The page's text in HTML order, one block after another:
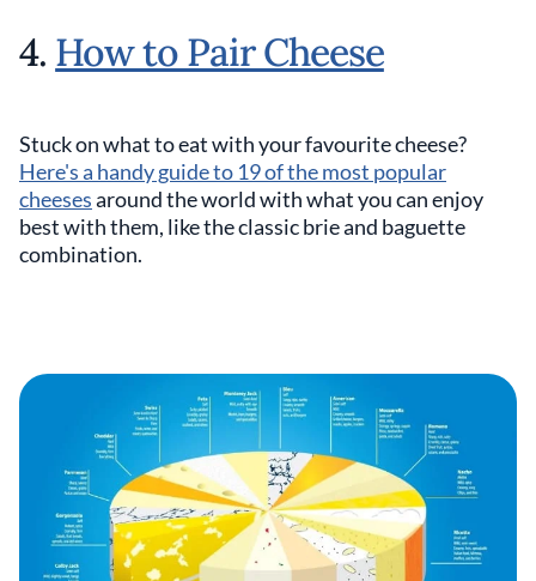
4. How to Pair Cheese
Stuck on what to eat with your favourite cheese?
Here's a handy guide to 19 of the most popular
cheesesaround the world with what you can enjoy
best with them, like the classic brie and baguette
combination.